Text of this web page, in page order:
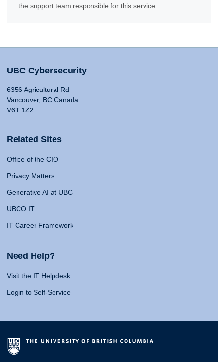
the support team responsible for this service.
UBC Cybersecurity
6356 Agricultural Rd
Vancouver, BC Canada
V6T 1Z2
Related Sites
Office of the CIO
Privacy Matters
Generative AI at UBC
UBCO IT
IT Career Framework
Need Help?
Visit the IT Helpdesk
Login to Self-Service